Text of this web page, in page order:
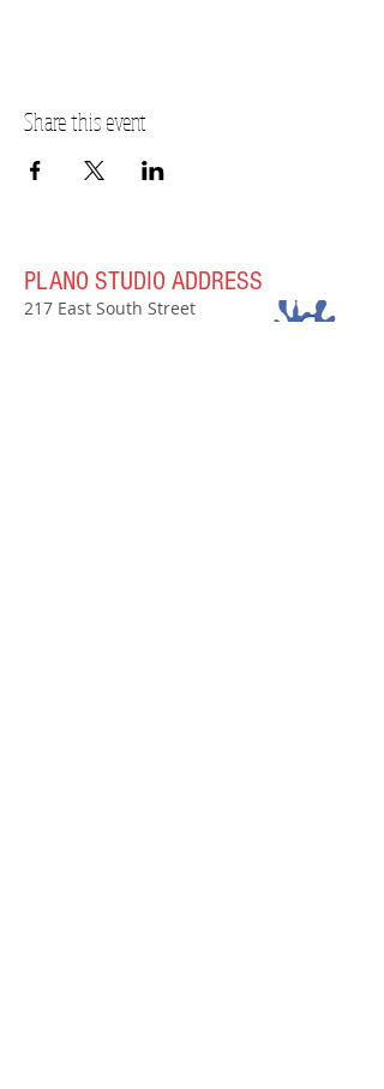
Share this event
PLANO STUDIO ADDRESS
217 East South Street